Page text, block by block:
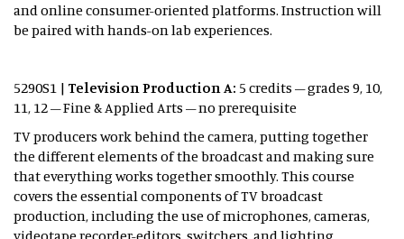
and online consumer-oriented platforms. Instruction will
be paired with hands-on lab experiences.
5290S1 | Television Production A: 5 credits – grades 9, 10,
11, 12 – Fine & Applied Arts – no prerequisite
TV producers work behind the camera, putting together
the different elements of the broadcast and making sure
that everything works together smoothly. This course
covers the essential components of TV broadcast
production, including the use of microphones, cameras,
videotape recorder-editors, switchers, and lighting